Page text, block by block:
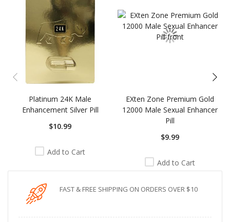
Platinum 24K Male
Enhancement Silver Pill
$10.99
Add to Cart
EXten Zone Premium Gold
12000 Male Sexual Enhancer
Pill
$9.99
Add to Cart
FAST & FREE SHIPPING ON ORDERS OVER $10